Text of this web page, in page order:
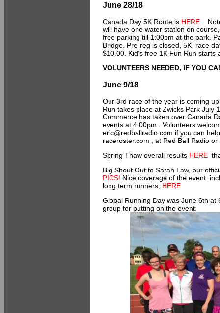
June 28/18
Canada Day 5K Route is HERE.
will have one water station on
free parking till 1:00pm at the park.
Bridge. Pre-reg is closed, 5K race
$10.00. Kid’s free 1K Fun Run starts
VOLUNTEERS NEEDED, IF YOU
June 9/18
Our 3rd race of the year is coming
Run takes place at Zwicks Park July
Commerce has taken over Canada
events at 4:00pm . Volunteers
eric@redballradio.com if you can
raceroster.com , at Red Ball Radio
Spring Thaw overall results HERE
Big Shout Out to Sarah Law, our
PICS! Nice coverage of the event
long term runners, HERE
Global Running Day was June 6th at
group for putting on the event.